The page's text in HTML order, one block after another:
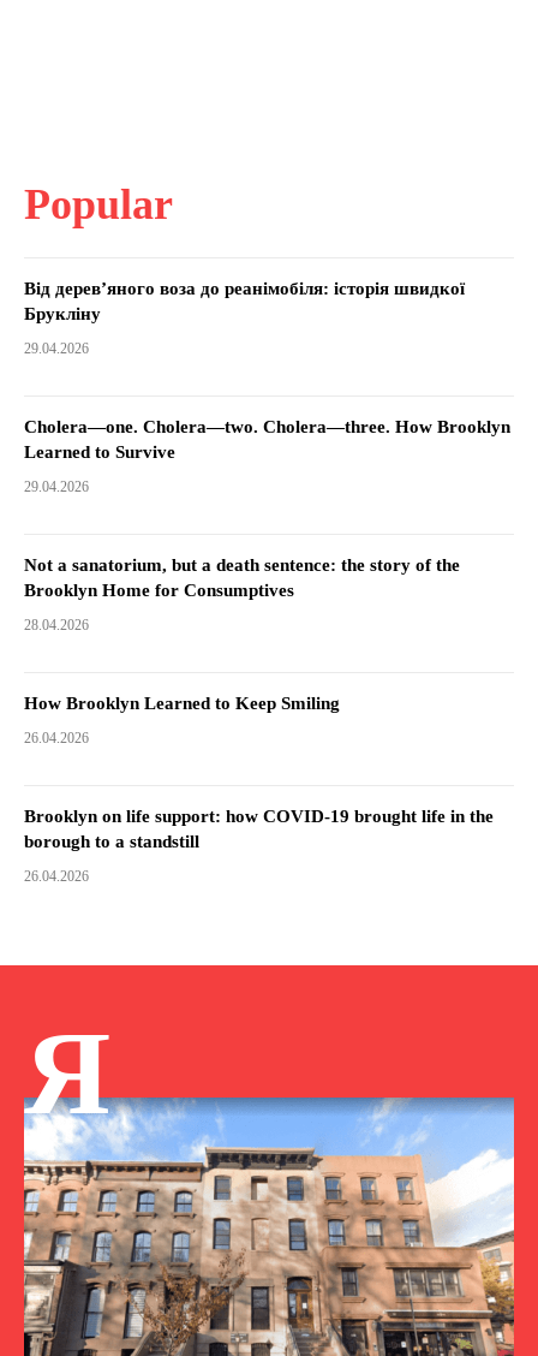
Popular
Від дерев’яного воза до реанімобіля: історія швидкої
Брукліну
29.04.2026
Cholera—one. Cholera—two. Cholera—three. How Brooklyn
Learned to Survive
29.04.2026
Not a sanatorium, but a death sentence: the story of the
Brooklyn Home for Consumptives
28.04.2026
How Brooklyn Learned to Keep Smiling
26.04.2026
Brooklyn on life support: how COVID-19 brought life in the
borough to a standstill
26.04.2026
Я